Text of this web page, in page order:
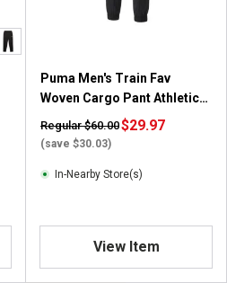
Puma Men's Train Fav
Woven Cargo Pant Athletic
Apparel
Regular $60.00
(save $30.03)
$29.97
In-Nearby Store(s)
View Item